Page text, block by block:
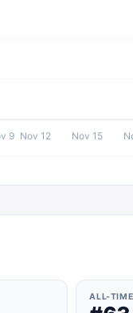
9 Nov 12 Nov 15
ALL-